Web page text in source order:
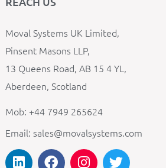
Moval Systems UK Limited,
Pinsent Masons LLP,
13 Queens Road, AB 15 4 YL,
Aberdeen, Scotland
Mob: +44 7949 265624
Email: sales@movalsystems.com